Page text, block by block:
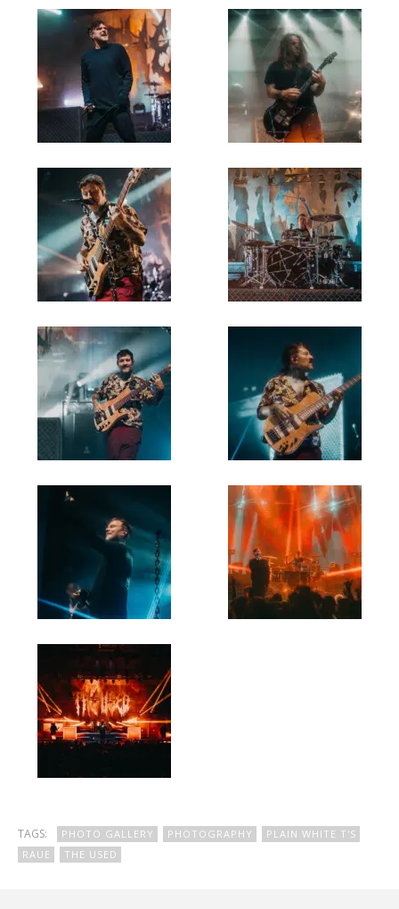
TAGS: PHOTO GALLERY PHOTOGRAPHY
PLAIN WHITE T'S
RAUE
THE USED